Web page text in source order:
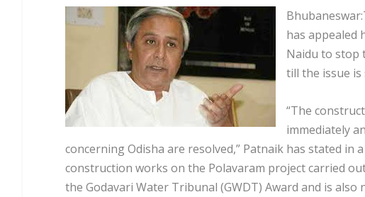
has appealed
Naidu to stop
till the issue is
“The
immediately
concerning Odisha are resolved,” Patnaik has stated
construction works on the Polavaram project carried
the Godavari Water Tribunal (GWDT) Award and is